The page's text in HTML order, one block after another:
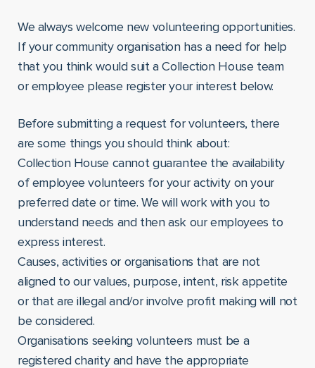
We always welcome new volunteering opportunities.
If your community organisation has a need for help
that you think would suit a Collection House team
or employee please register your interest below.
Before submitting a request for volunteers, there
are some things you should think about:
Collection House cannot guarantee the availability
of employee volunteers for your activity on your
preferred date or time. We will work with you to
understand needs and then ask our employees to
express interest.
Causes, activities or organisations that are not
aligned to our values, purpose, intent, risk appetite
or that are illegal and/or involve profit making will not
be considered.
Organisations seeking volunteers must be a
registered charity and have the appropriate